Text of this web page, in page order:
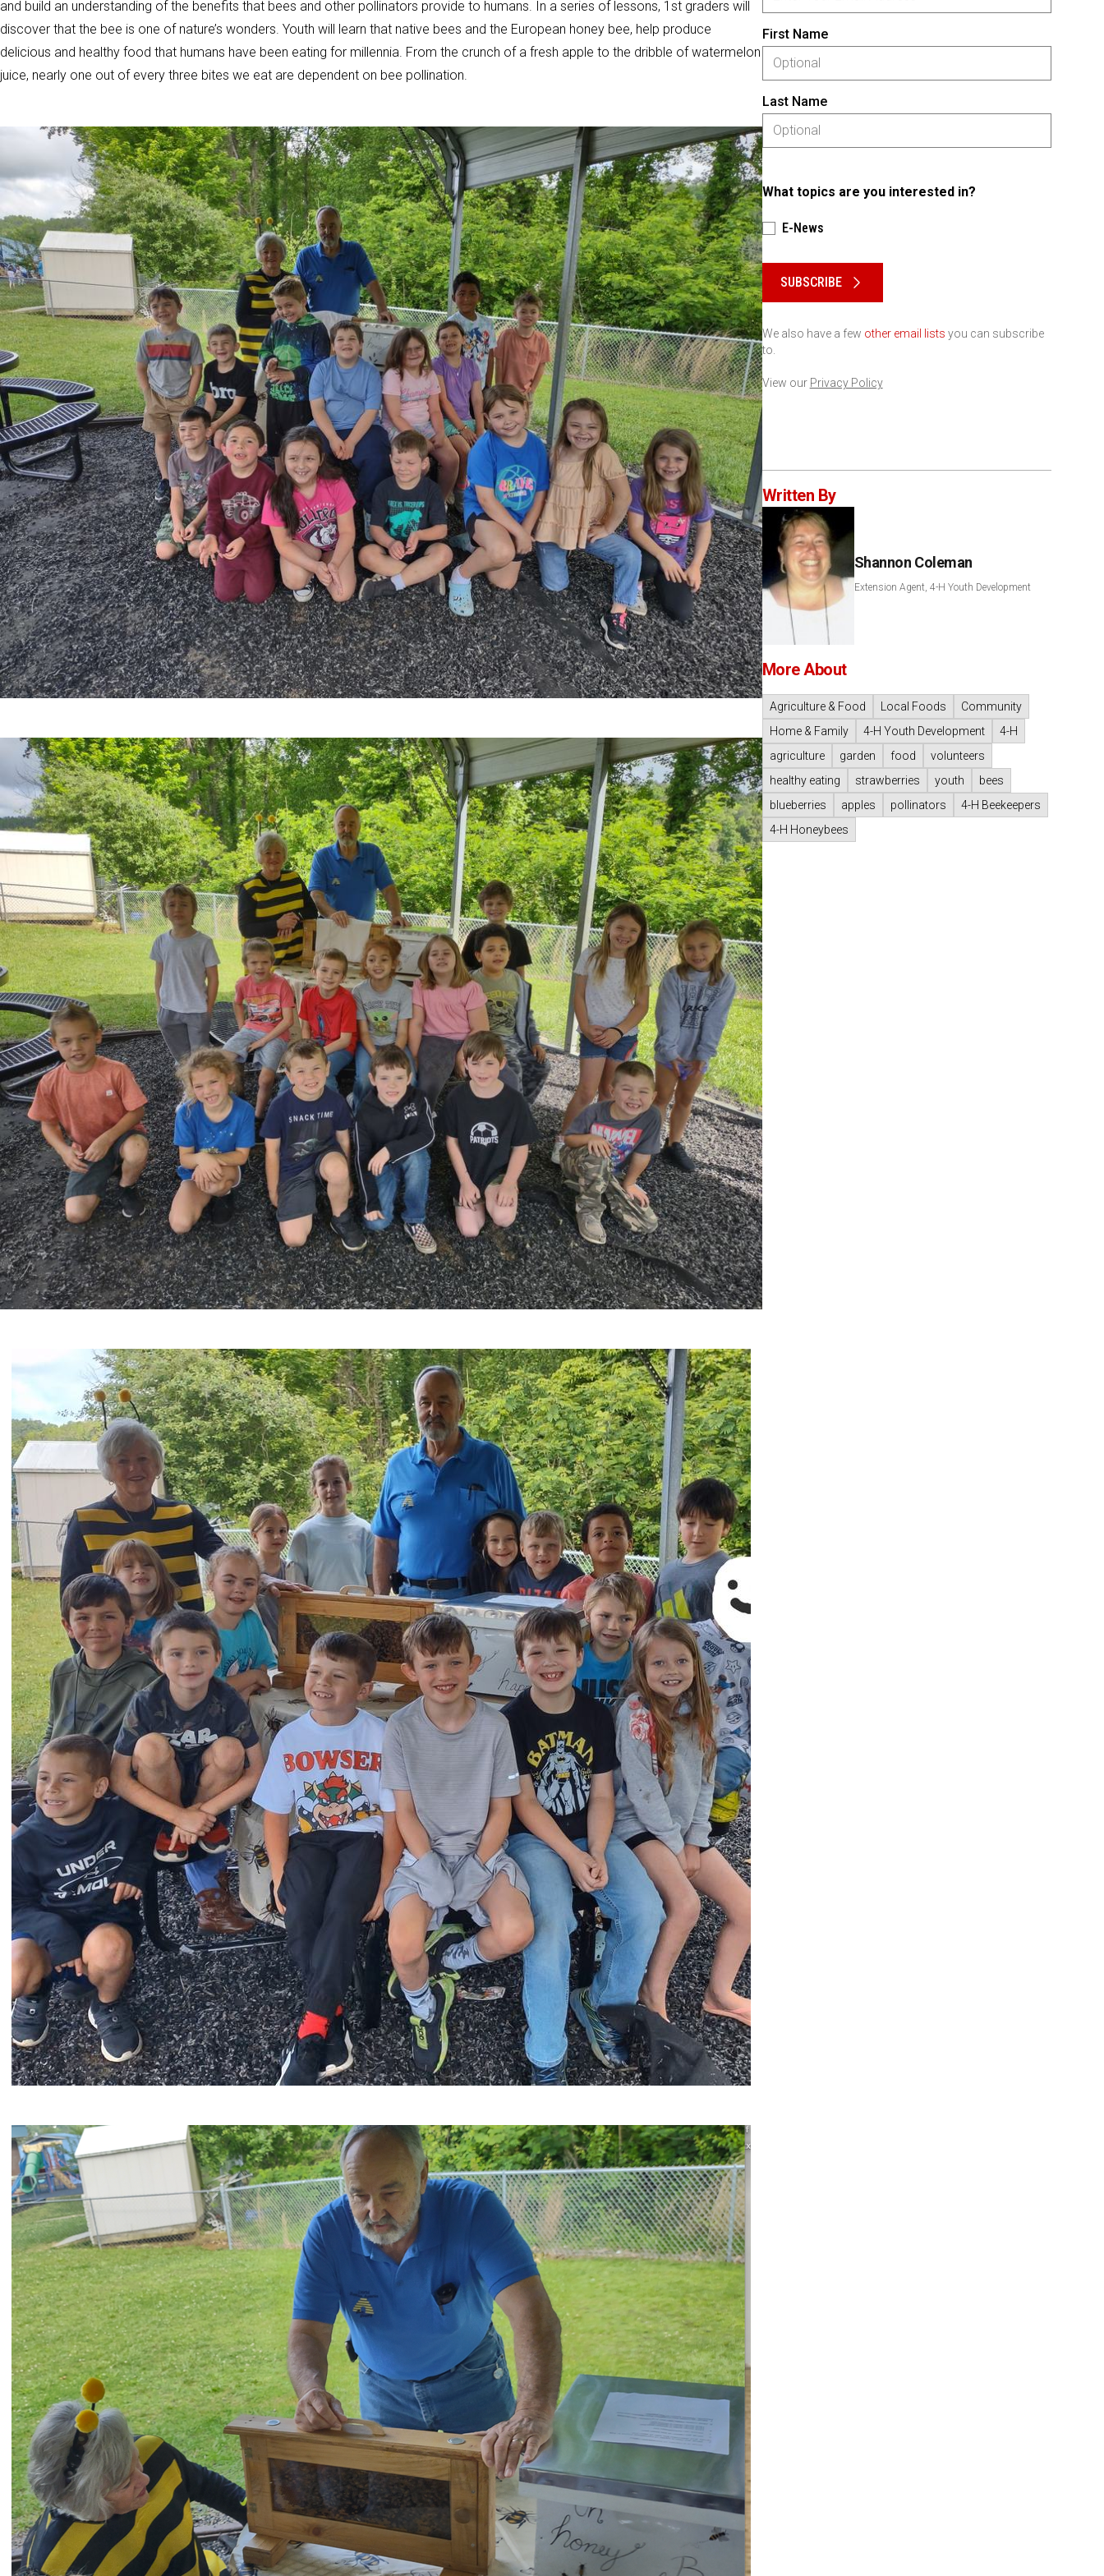
and build an understanding of the benefits that bees and other pollinators provide to humans. In a series of lessons, 1st graders will
discover that the bee is one of nature’s wonders. Youth will learn that native bees and the European honey bee, help produce
delicious and healthy food that humans have been eating for millennia. From the crunch of a fresh apple to the dribble of watermelon
juice, nearly one out of every three bites we eat are dependent on bee pollination.
First Name
Last Name
What topics are you interested in?
E-News
Please keep this box b•l•a•n•k
SUBSCRIBE
We also have a few other email lists you can subscribe
to.
View our Privacy Policy
Written By
Shannon Coleman
Extension Agent, 4-H Youth Development
More About
Agriculture & Food Local Foods
Community
Home & Family
4-H Youth Development
4-H
agriculture
garden food
volunteers
healthy eating
strawberries youth
bees
blueberries
apples pollinators
4-H Beekeepers
4-H Honeybees